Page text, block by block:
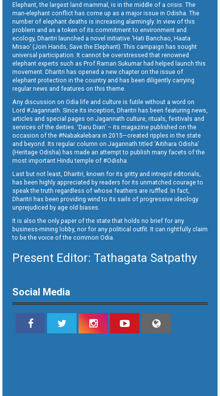
Elephant, the largest land mammal, is in the middle of a crisis. The
man-elephant conflict has come up as a major issue in Odisha. The
number of elephant deaths is increasing alarmingly. In view of this
problem and as a token of its commitment to environment and
ecology, Dharitri launched a novel initiative ‘Hati Banchao, Haata
Misao’ (Join Hands, Save the Elephant). This campaign has sought
universal participation. It cannot be overstressed that renowned
elephant experts such as Prof Raman Sukumar had helped launch this
movement. Dharitri has opened a new chapter on the issue of
elephant protection in the country and has been diligently carrying
regular news and features on this theme.
Any discussion on Odia life and culture is futile without a word on
Lord #Jagannath. Since its inception, Dharitri has been featuring news,
articles and special pages on Jagannath culture, rituals, festivals and
services of the deities. ‘Daru Dian’ – its magazine published on the
occasion of the #Nabakalebara in 2015—created ripples in the state
and beyond. Its regular column on Jagannath titled ‘Aitihara Odisha’
(Heritage Odisha) has made an attempt to publish many facets of the
most important Hindu temple of #Odisha.
Last but not least, Dharitri, known for its gritty and intrepid editorials,
has been highly appreciated by readers for its unmatched courage to
speak the truth regardless of whose feathers are ruffled. In fact,
Dharitri has been providing wind to its sails of progressive ideology
unprejudiced by age old biases.
It is also the only paper of the state that holds no brief for any
business-mining lobby, nor for any political outfit. It can rightfully claim
to be the voice of the common Odia.
Present Editor: Tathagata Satpathy
Social Media